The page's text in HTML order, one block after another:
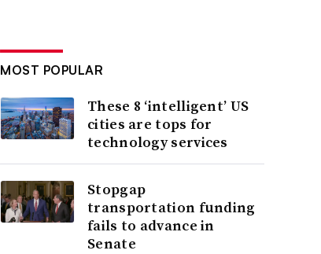
MOST POPULAR
These 8 ‘intelligent’ US
cities are tops for
technology services
Stopgap
transportation funding
fails to advance in
Senate